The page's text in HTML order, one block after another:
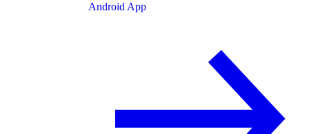
Android App